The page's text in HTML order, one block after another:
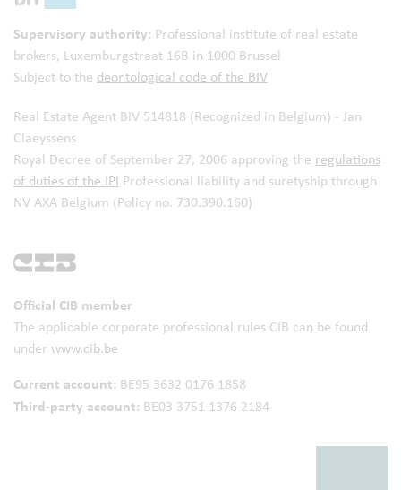
Supervisory authority: Professional institute of real estate
brokers, Luxemburgstraat 16B in 1000 Brussel
Subject to the deontological code of the BIV
Real Estate Agent BIV 514818 (Recognized in Belgium) - Jan
Claeyssens
Royal Decree of September 27, 2006 approving the regulations
of duties of the IPI Professional liability and suretyship through
NV AXA Belgium (Policy no. 730.390.160)
Official CIB member
The applicable corporate professional rules CIB can be found
under www.cib.be
Current account: BE95 3632 0176 1858
Third-party account: BE03 3751 1376 2184